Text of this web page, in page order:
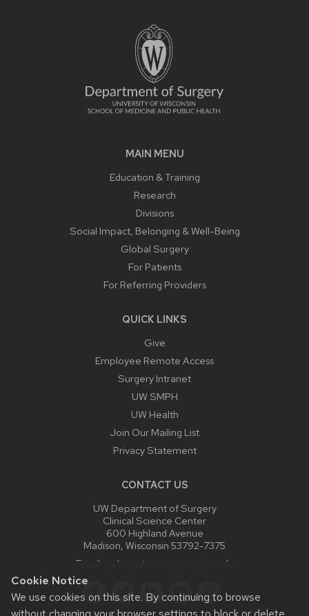
Cookie Notice
We use cookies on this site. By continuing to browse
MAIN MENU
Education & Training
Research
Divisions
Social Impact, Belonging & Well-Being
Global Surgery
For Patients
For Referring Providers
QUICK LINKS
Give
Employee Remote Access
Surgery Intranet
UW SMPH
UW Health
Join Our Mailing List
Privacy Statement
CONTACT US
UW Department of Surgery
Clinical Science Center
600 Highland Avenue
Madison, Wisconsin 53792-7375
Email:
webmaster@surgery.wisc.edu